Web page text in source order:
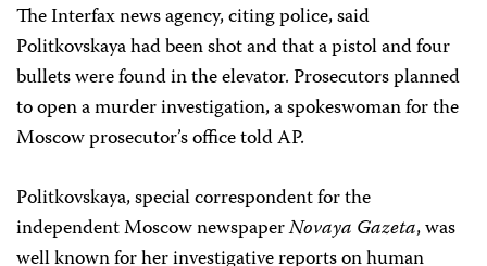
The Interfax news agency, citing police, said
Politkovskaya had been shot and that a pistol and four
bullets were found in the elevator. Prosecutors planned
to open a murder investigation, a spokeswoman for the
Moscow prosecutor’s office told AP.
Politkovskaya, special correspondent for the
independent Moscow newspaperNovaya Gazeta, was